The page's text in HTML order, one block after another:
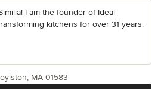
I am the founder of Ideal
kitchens for over 31 years.
MA 01583